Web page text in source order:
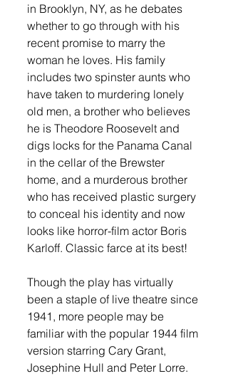
in Brooklyn, NY, as he debates
whether to go through with his
recent promise to marry the
woman he loves. His family
includes two spinster aunts who
have taken to murdering lonely
old men, a brother who believes
he is Theodore Roosevelt and
digs locks for the Panama Canal
in the cellar of the Brewster
home, and a murderous brother
who has received plastic surgery
to conceal his identity and now
looks like horror-film actor Boris
Karloff. Classic farce at its best!
Though the play has virtually
been a staple of live theatre since
1941, more people may be
familiar with the popular 1944 film
version starring Cary Grant,
Josephine Hull and Peter Lorre.